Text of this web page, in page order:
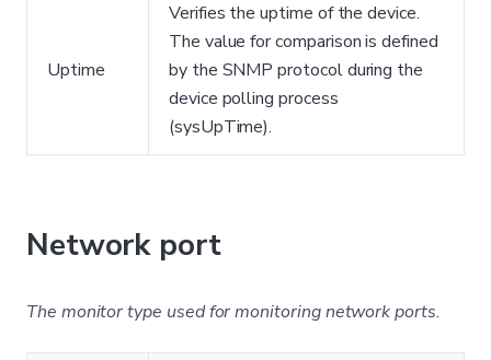
Uptime
Verifies the uptime of the device.
The value for comparison is defined
by the SNMP protocol during the
device polling process
(sysUpTime).
Network port
The monitor type used for monitoring network ports.